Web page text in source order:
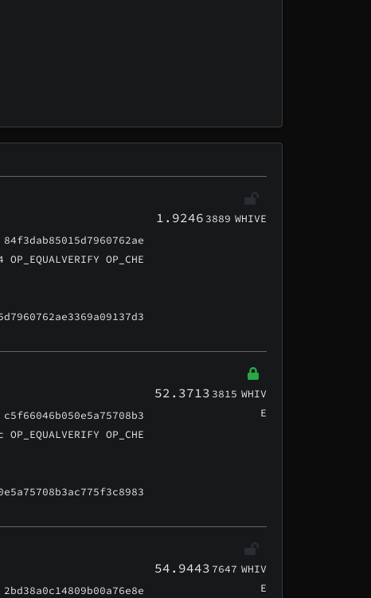
84f3dab85015d7960762ae
OP_CHE
1.9246 3889 WHIVE
c5f66046b050e5a75708b3
OP_CHE
52.3713 3815 WHIV
E
2bd38a0c14809b00a76e8e
54.9443 7647 WHIV
E